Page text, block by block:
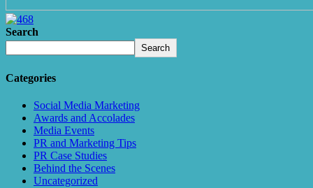
Search
Search
Categories
Social Media Marketing
Awards and Accolades
Media Events
PR and Marketing Tips
PR Case Studies
Behind the Scenes
Uncategorized